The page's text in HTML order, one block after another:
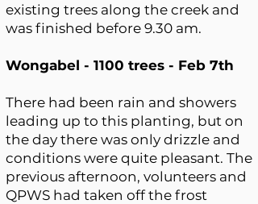
existing trees along the creek and
was finished before 9.30 am.
Wongabel - 1100 trees - Feb 7th
There had been rain and showers
leading up to this planting, but on
the day there was only drizzle and
conditions were quite pleasant. The
previous afternoon, volunteers and
QPWS had taken off the frost